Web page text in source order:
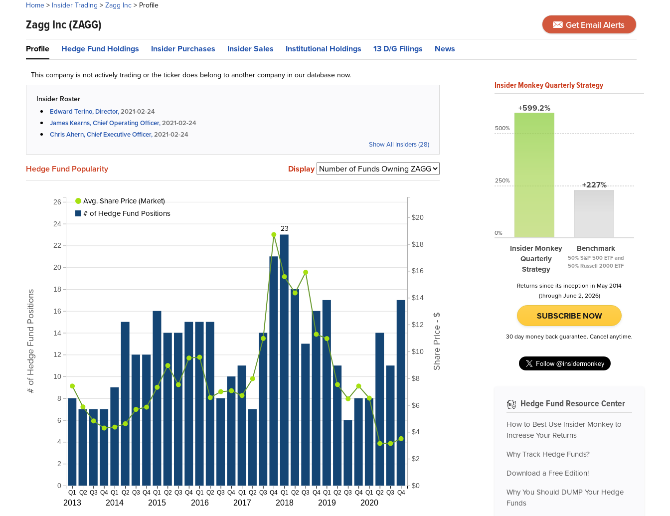
Home > Insider Trading > Zagg Inc > Profile
Zagg Inc(ZAGG) Get Email Alerts
Profile Hedge Fund Holdings Insider Purchases Insider Sales Institutional Holdings 13 D/G Filings News
This company is not actively trading or the ticker does belong to another company in our database now.
Insider Roster
Edward Terino, Director,2021-02-24
James Kearns, Chief Operating Officer,2021-02-24
Chris Ahern, Chief Executive Officer,2021-02-24
Show All Insiders (28)
Hedge Fund Popularity Display
Q1 Q2 Q3 Q4 Q1 Q2 Q3 Q4 Q1 Q2 Q3 Q4 Q1 Q2 Q3 Q4 Q1 Q2 Q3 Q4 Q1 Q2 Q3 Q4 Q1 Q2 Q3 Q4 Q1 Q2 Q3 Q4
2013 2014 2015 2016 2017 2018 2019 2020
0
2
4
6
8
10
12
14
16
18
20
22
24
26
# of Hedge Fund Positions
$0
$2
$4
$6
$8
$10
$12
$14
$16
$18
$20
Share Price - $
23
Avg. Share Price (Market)
# of Hedge Fund Positions
Insider Monkey Quarterly Strategy
+599.2%
Insider Monkey
Quarterly
Strategy
+227%
Benchmark
50% S&P 500 ETF and
50% Russell 2000 ETF
500%
250%
0%
Returns since its inception in May 2014
(through June 2, 2026)
SUBSCRIBE NOW
30 day money back guarantee. Cancel anytime.
Hedge Fund Resource Center
How to Best Use Insider Monkey to
Increase Your Returns
Why Track Hedge Funds?
Download a Free Edition!
Why You Should DUMP Your Hedge
Funds